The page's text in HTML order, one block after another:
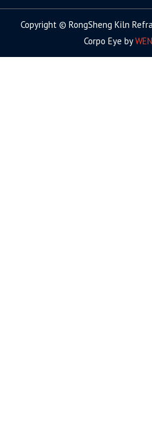
Copyright © RongSheng Kiln
Corpo Eye by